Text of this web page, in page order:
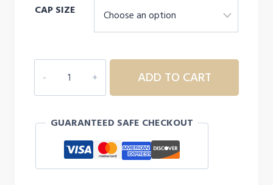
was:
$14.99.
is:
$11.99.
CAP SIZE
SKINS
PERFORMANCE
SLEEVE
quantity
ADD TO CART
GUARANTEED SAFE CHECKOUT